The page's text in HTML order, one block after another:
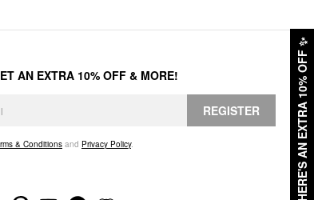
HERE'S AN EXTRA 10% OFF
✨
AN EXTRA 10% OFF & MORE!
REGISTER
& Conditions and Privacy Policy.